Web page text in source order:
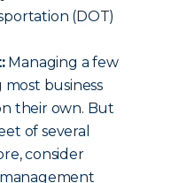
(DOT)
Managing a few
most business
their own. But
of several
consider